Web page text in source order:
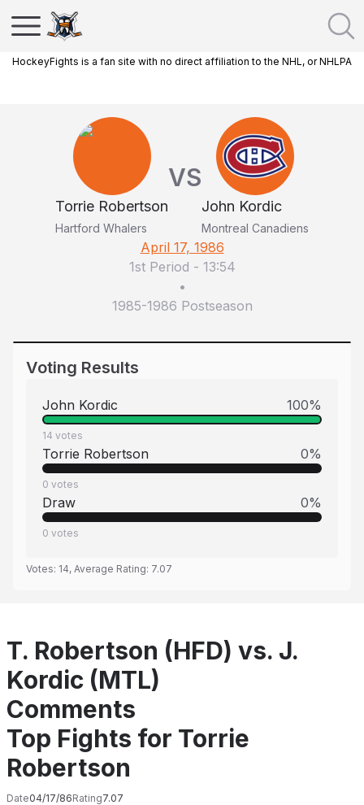
HockeyFights is a fan site with no direct affiliation to the NHL, or NHLPA
Torrie Robertson
Hartford Whalers
VS
John Kordic
Montreal Canadiens
April 17, 1986
1st Period - 13:54
•
1985-1986 Postseason
Voting Results
John Kordic 100%
14 votes
Torrie Robertson 0%
0 votes
Draw 0%
0 votes
Votes: 14, Average Rating: 7.07
T. Robertson (HFD) vs. J.
Kordic (MTL)
Comments
Top Fights for Torrie
Robertson
Date04/17/86Rating7.07